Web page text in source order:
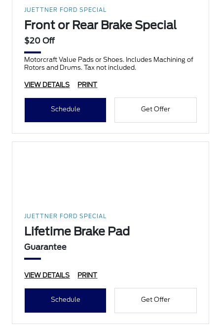
JUETTNER FORD SPECIAL
Front or Rear Brake Special
$20 Off
Motorcraft Value Pads or Shoes. Includes Machining of
Rotors and Drums. Tax not included.
VIEW DETAILS PRINT
Schedule Get Offer
JUETTNER FORD SPECIAL
Lifetime Brake Pad
Guarantee
VIEW DETAILS PRINT
Schedule Get Offer